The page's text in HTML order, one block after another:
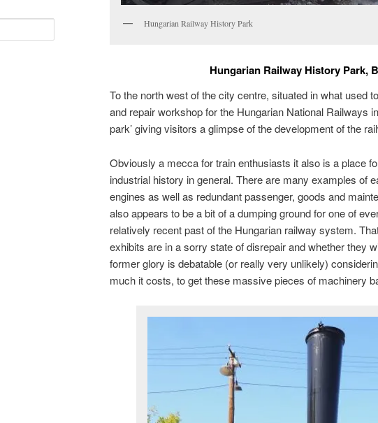
Hungarian Railway History Park
Hungarian Railway History Park,
To the north west of the city centre, situated in what used
and repair workshop for the Hungarian National Railways
park’ giving visitors a glimpse of the development of the
Obviously a mecca for train enthusiasts it also is a place
industrial history in general. There are many examples of
engines as well as redundant passenger, goods and
also appears to be a bit of a dumping ground for one of
relatively recent past of the Hungarian railway system.
exhibits are in a sorry state of disrepair and whether they
former glory is debatable (or really very unlikely)
much it costs, to get these massive pieces of machinery